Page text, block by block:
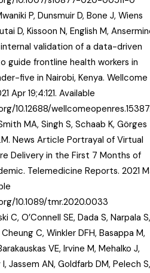
P, Dunsmuir D, Bone J, Wiens
D, Kissoon N, English M,
validation of a data-driven
guide frontline health workers in
five in Nairobi, Kenya. Wellcome
Apr 19;4:121. Available
10.12688/
MA, Singh S, Schaab K, Görges
News Article Portrayal of Virtual
Delivery in the First 7 Months of
Telemedicine Reports. 2021
10.1089/tmr.2020.0033
C, O’Connell SE, Dada S, Narpala S,
C, Winkler DFH, Basappa M,
VE, Irvine M, Mehalko J,
Jassem AN, Goldfarb DM, Pelech S,